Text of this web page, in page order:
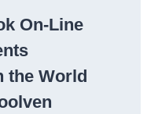
On-Line
the World